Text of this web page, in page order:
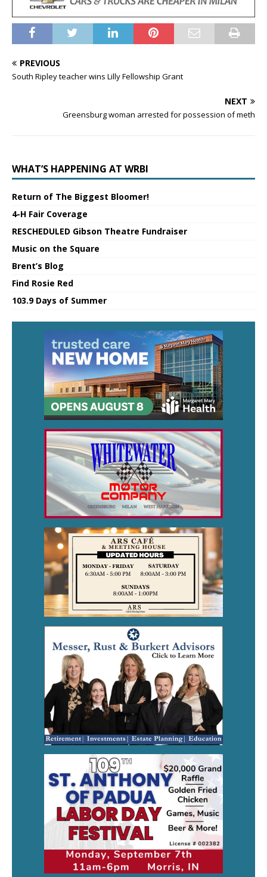
PREVIOUS
South Ripley teacher wins Lilly Fellowship Grant
NEXT
Greensburg woman arrested for possession of meth
WHAT’S HAPPENING AT WRBI
Return of The Biggest Bloomer!
4-H Fair Coverage
RESCHEDULED Gibson Theatre Fundraiser
Music on the Square
Brent’s Blog
Find Rosie Red
103.9 Days of Summer